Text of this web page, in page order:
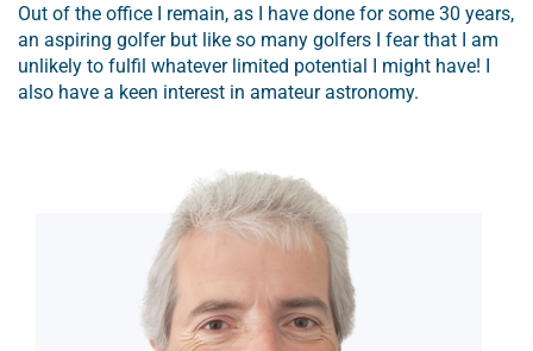
Out of the office I remain, as I have done for some 30 years,
an aspiring golfer but like so many golfers I fear that I am
unlikely to fulfil whatever limited potential I might have! I
also have a keen interest in amateur astronomy.